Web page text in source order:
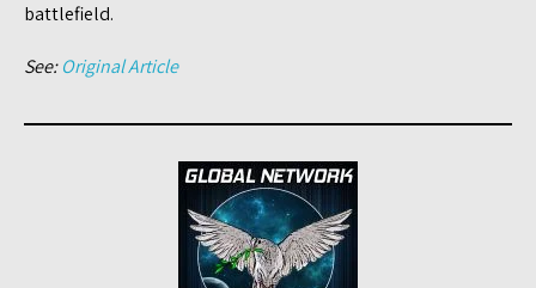
battlefield.
See:Original Article